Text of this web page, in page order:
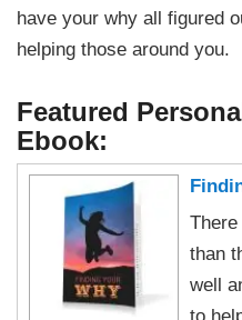
have your why all figured
helping those around you.
Featured
Ebook:
than
well